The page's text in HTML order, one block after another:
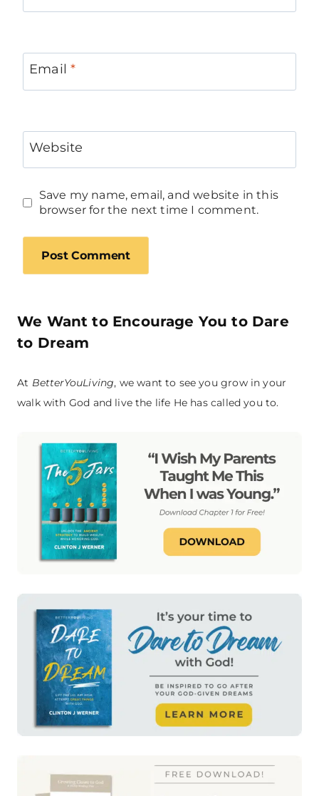
Email*
Website
Save my name, email, and website in this
browser for the next time I comment.
We Want to Encourage You to Dare
to Dream
At BetterYouLiving, we want to see you grow in your
walk with God and live the life He has called you to.